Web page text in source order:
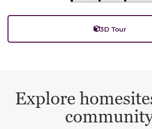
3D Tour
Explore